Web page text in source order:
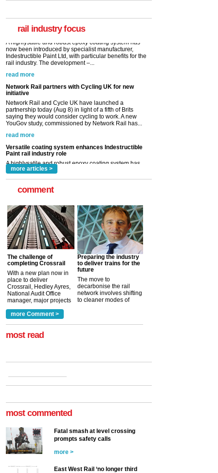
rail industry focus
A highlysatile and robust epoxy coating system has
Network Rail partners with Cycling UK for new
initiative
Network Rail and Cycle UK have launched a
saying they would consider cycling to work. A new
YouGov study, commissioned by Network Rail has...
read more
Versatile coating system enhances Indestructible
Paint rail industry role
A highlysatile and robust epoxy coating system has
Indestructible Paint Ltd, with particular benefits for the
rail industry. The development –...
read more
more articles >
comment
The challenge of
completing Crossrail
With a new plan now in
place to deliver
Crossrail, Hedley Ayres,
National Audit Office
manager, major projects
a look at ho... more >
Preparing the industry
to deliver trains for the
future
The move to
decarbonise the rail
network involves shifting
to cleaner modes of
more Comment >
most read
most commented
Fatal smash at level crossing
prompts safety calls
more >
East West Rail ‘no longer third